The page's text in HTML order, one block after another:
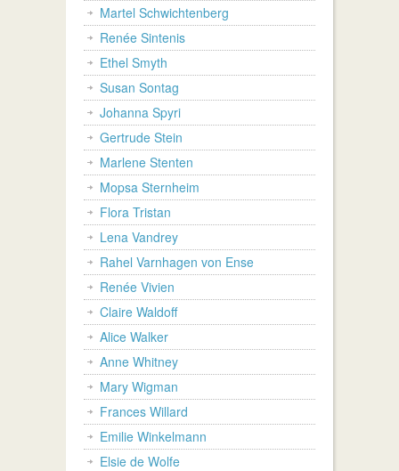
Martel Schwichtenberg
Renée Sintenis
Ethel Smyth
Susan Sontag
Johanna Spyri
Gertrude Stein
Marlene Stenten
Mopsa Sternheim
Flora Tristan
Lena Vandrey
Rahel Varnhagen von Ense
Renée Vivien
Claire Waldoff
Alice Walker
Anne Whitney
Mary Wigman
Frances Willard
Emilie Winkelmann
Elsie de Wolfe